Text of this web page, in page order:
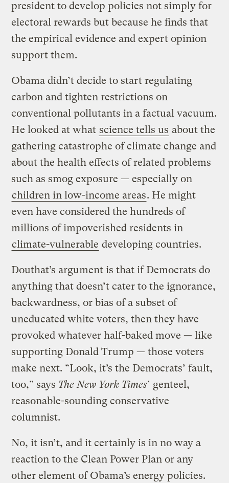
president to develop policies not simply for
electoral rewards but because he finds that
the empirical evidence and expert opinion
support them.
Obama didn’t decide to start regulating
carbon and tighten restrictions on
conventional pollutants in a factual vacuum.
He looked at what science tells us about the
gathering catastrophe of climate change and
about the health effects of related problems
such as smog exposure — especially on
children in low-income areas. He might
even have considered the hundreds of
millions of impoverished residents in
climate-vulnerable developing countries.
Douthat’s argument is that if Democrats do
anything that doesn’t cater to the ignorance,
backwardness, or bias of a subset of
uneducated white voters, then they have
provoked whatever half-baked move — like
supporting Donald Trump — those voters
make next. “Look, it’s the Democrats’ fault,
too,” says The New York Times’ genteel,
reasonable-sounding conservative
columnist.
No, it isn’t, and it certainly is in no way a
reaction to the Clean Power Plan or any
other element of Obama’s energy policies.